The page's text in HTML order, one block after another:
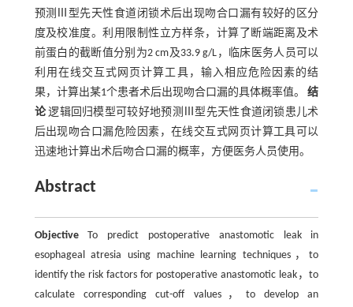
预测Ⅲ型先天性食道闭锁术后出现吻合口漏有较好的区分
度及校准度。利用限制性立方样条，计算了断端距离及术
前蛋白的截断值分别为2 cm及33.9 g/L，临床医务人员可以
利用在线交互式网页计算工具，输入相应危险因素的结
果，计算出某1个患者术后出现吻合口漏的具体概率值。结
论逻辑回归模型可较好地预测Ⅲ型先天性食道闭锁患儿术
后出现吻合口漏危险因素，在线交互式网页计算工具可以
迅速地计算出术后吻合口漏的概率，方便医务人员使用。
Abstract
ObjectiveTo predict postoperative anastomotic leak in
esophageal atresia using machine learning techniques，to
identify the risk factors for postoperative anastomotic leak，to
calculate corresponding cut-off values，to develop an